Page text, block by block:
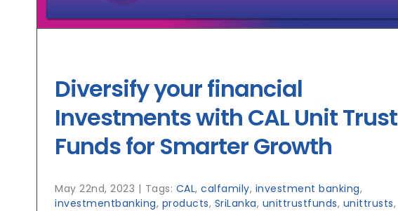
Diversify your financial
Investments with CAL Unit Trust
Funds for Smarter Growth
May 22nd, 2023 | Tags: CAL, calfamily, investment banking,
investmentbanking, products, SriLanka, unittrustfunds, unittrusts,